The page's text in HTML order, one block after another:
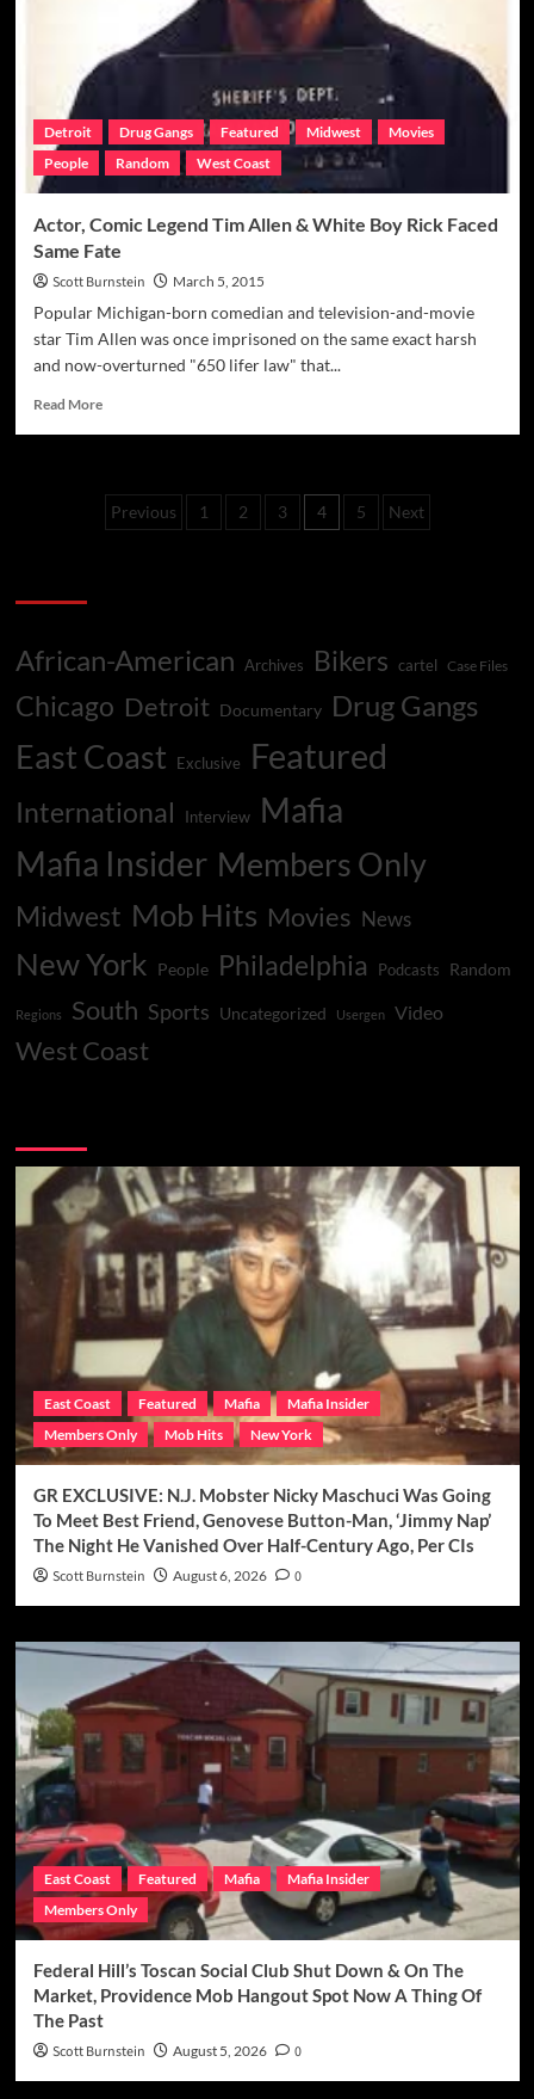
Boxing
Detroit
Drug Gangs Featured Midwest
Movies
People
Random West Coast
Actor, Comic Legend Tim Allen & White Boy Rick Faced
Same Fate
Scott Burnstein March 5, 2015
Popular Michigan-born comedian and television-and-movie
star Tim Allen was once imprisoned on the same exact harsh
and now-overturned "650 lifer law" that...
Read MoreRead
Comic
Legend
Rick
Faced
Same
Fate
Posts
Previous 1 2 3 4 5 Next
African-American Archives Bikers cartel Case Files
Chicago Detroit Documentary Drug Gangs
East Coast Exclusive Featured
International Interview
Mafia
Mafia Insider Members Only
Midwest Mob Hits Movies News
New York People Philadelphia Podcasts Random
Regions South Sports Uncategorized Usergen Video
West Coast
East Coast Featured Mafia
Mafia Insider
Members Only
Mob Hits New York
GR EXCLUSIVE: N.J. Mobster Nicky Maschuci Was Going
To Meet Best Friend, Genovese Button-Man, ‘Jimmy Nap’
The Night He Vanished Over Half-Century Ago, Per CIs
Scott Burnstein August 6, 2026 0
East Coast Featured Mafia
Mafia Insider
Members Only
Federal Hill’s Toscan Social Club Shut Down & On The
Market, Providence Mob Hangout Spot Now A Thing Of
The Past
Scott Burnstein August 5, 2026 0